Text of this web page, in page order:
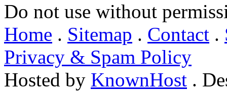
Do not use without
Home . Sitemap . Contact .
Privacy & Spam Policy
Hosted by KnownHost .